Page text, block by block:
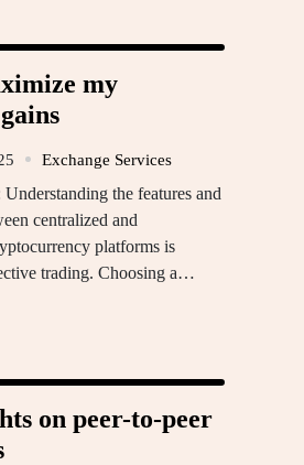
my
Exchange Services
the features and
centralized and
platforms is
trading. Choosing a…
on peer-to-peer